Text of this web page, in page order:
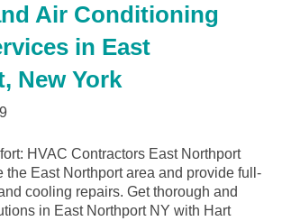
Air Conditioning
in East
New York
HVAC Contractors East Northport
the East Northport area and provide full-
cooling repairs. Get thorough and
in East Northport NY with Hart